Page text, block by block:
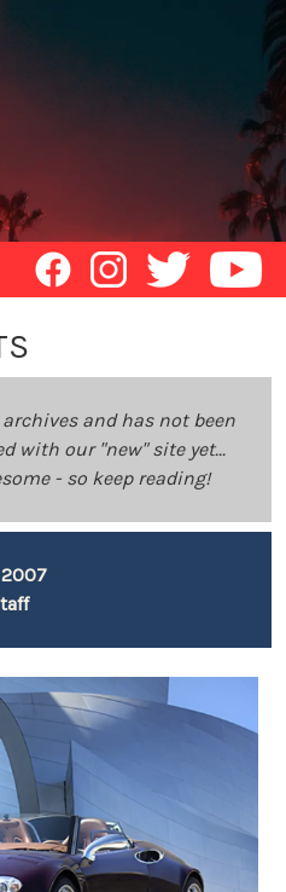
and has not been
with our "new" site yet...
- so keep reading!
2007